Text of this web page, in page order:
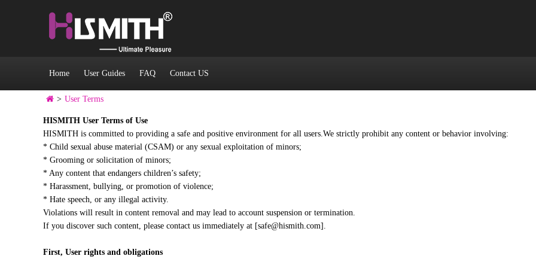
Home User Guides FAQ Contact US
> User Terms
HISMITH User Terms of Use
HISMITH is committed to providing a safe and positive environment for all users.We strictly prohibit any content or behavior involving:
* Child sexual abuse material (CSAM) or any sexual exploitation of minors;
* Grooming or solicitation of minors;
* Any content that endangers children’s safety;
* Harassment, bullying, or promotion of violence;
* Hate speech, or any illegal activity.
Violations will result in content removal and may lead to account suspension or termination.
If you discover such content, please contact us immediately at [safe@hismith.com].
First, User rights and obligations